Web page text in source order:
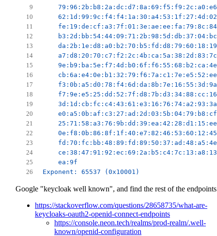
    ea:9f
Exponent: 65537 (0x10001)
Google "keycloak well known", and find the rest of the
https://stackoverflow.com/questions/28658735/what-are-
keycloaks-oauth2-openid-connect-endpoints
https://console.neon.tech/realms/prod-realm/.well-
known/openid-configuration